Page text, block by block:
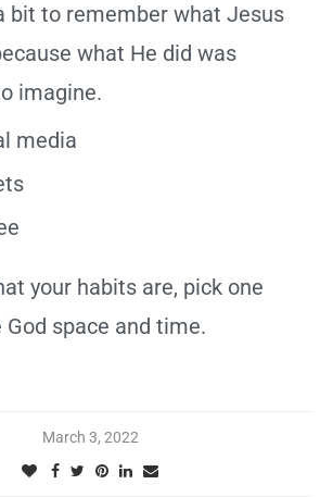
bit to remember what Jesus
what He did was
imagine.
media
your habits are, pick one
space and time.
March 3, 2022